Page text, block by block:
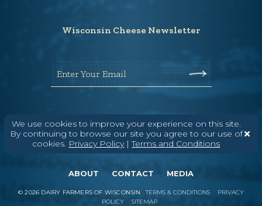
We use cookies to improve your experience on this site.
By continuing to browse our site you agree to our use of
cookies. Privacy Policy|Terms and Conditions
Wisconsin Cheese Newsletter
Enter Your Email
ABOUT CONTACT MEDIA
©2026 DAIRY FARMERS OF WISCONSIN TERMS & CONDITIONS
PRIVACY
POLICY
SITEMAP